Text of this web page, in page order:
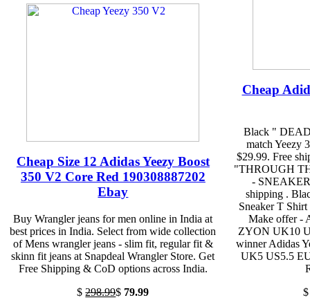
Cheap Size 12 Adidas Yeezy Boost
350 V2 Core Red 190308887202
Ebay
Buy Wrangler jeans for men online in India at
best prices in India. Select from wide collection
of Mens wrangler jeans - slim fit, regular fit &
skinn fit jeans at Snapdeal Wrangler Store. Get
Free Shipping & CoD options across India.
$298.99$ 79.99
Cheap
Black "
match Yeezy
$29.99. Free
"THROUGH
-
shipping .
Sneaker T Shirt
Make offer -
ZYON UK10
winner Adidas
UK5 US5.5